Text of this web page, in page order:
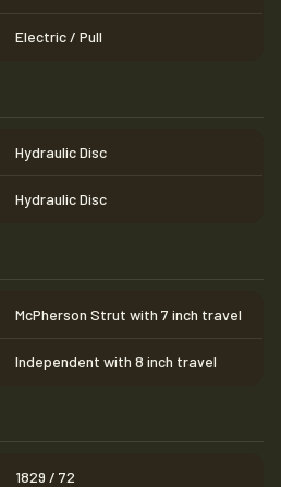
Electric / Pull
Hydraulic Disc
Hydraulic Disc
McPherson Strut with 7 inch travel
Independent with 8 inch travel
1829 / 72